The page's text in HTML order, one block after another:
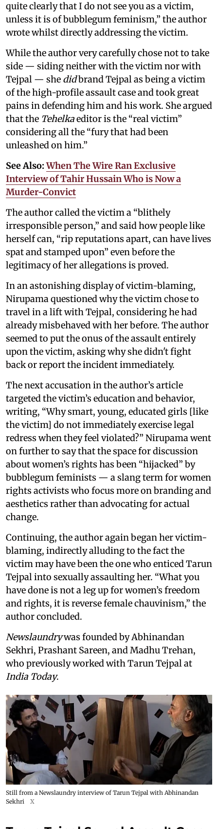
quite clearly that I do not see you as a victim,
unless it is of bubblegum feminism,” the author
wrote whilst directly addressing the victim.
While the author very carefully chose not to take
side — siding neither with the victim nor with
Tejpal — she didbrand Tejpal as being a victim
of the high-profile assault case and took great
pains in defending him and his work. She argued
that the Tehelkaeditor is the “real victim”
considering all the “fury that had been
unleashed on him.”
See Also:When The Wire Ran Exclusive
Interview of Tahir Hussain Who is Now a
Murder-Convict
The author called the victim a “blithely
irresponsible person,” and said how people like
herself can, “rip reputations apart, can have lives
spat and stamped upon” even before the
legitimacy of her allegations is proved.
In an astonishing display of victim-blaming,
Nirupama questioned why the victim chose to
travel in a lift with Tejpal, considering he had
already misbehaved with her before. The author
seemed to put the onus of the assault entirely
upon the victim, asking why she didn't fight
back or report the incident immediately.
The next accusation in the author’s article
targeted the victim’s education and behavior,
writing, “Why smart, young, educated girls [like
the victim] do not immediately exercise legal
redress when they feel violated?” Nirupama went
on further to say that the space for discussion
about women’s rights has been “hijacked” by
bubblegum feminists — a slang term for women
rights activists who focus more on branding and
aesthetics rather than advocating for actual
change.
Continuing, the author again began her victim-
blaming, indirectly alluding to the fact the
victim may have been the one who enticed Tarun
Tejpal into sexually assaulting her. “What you
have done is not a leg up for women’s freedom
and rights, it is reverse female chauvinism,” the
author concluded.
Newslaundrywas founded by Abhinandan
Sekhri, Prashant Sareen, and Madhu Trehan,
who previously worked with Tarun Tejpal at
India Today.
Still from a Newslaundry interview of Tarun Tejpal with Abhinandan
Sekhri
X